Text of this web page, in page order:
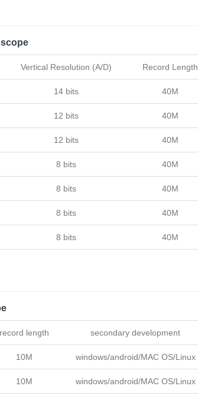
Vertical Resolution (A/D) Record Length
14 bits 40M
12 bits 40M
12 bits 40M
8 bits 40M
8 bits 40M
8 bits 40M
8 bits 40M
record length secondary development
10M windows/android/MAC OS/Linux
10M windows/android/MAC OS/Linux